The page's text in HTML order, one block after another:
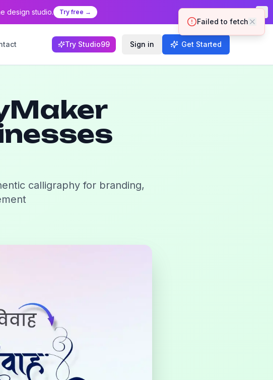
design studio. Try free →
Try Studio99 Sign in Get Started
calligraphy for branding,